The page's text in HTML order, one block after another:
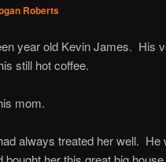
Roberts
year old Kevin James. His
still hot coffee.
mom.
always treated her well. He